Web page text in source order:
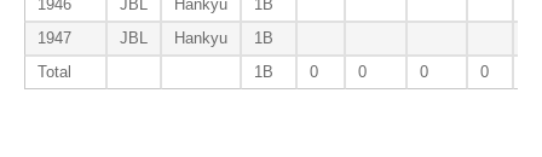
1946
JBL Hankyu
1B
1947
JBL Hankyu
1B
Total
1B 0 0 0 0